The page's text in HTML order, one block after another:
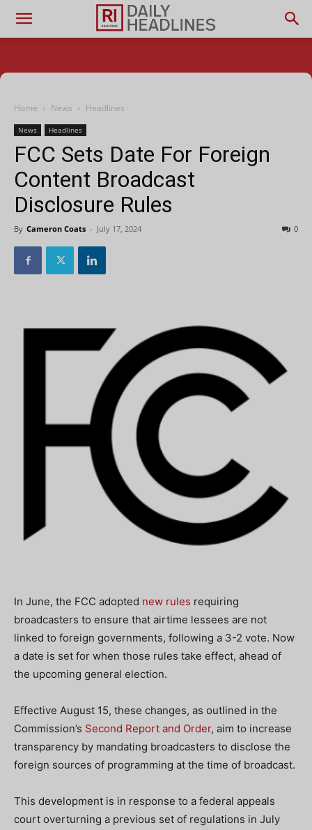
Home News Headlines
News Headlines
FCC Sets Date For Foreign
Content Broadcast
Disclosure Rules
By Cameron Coats - July 17, 2024 0
In June, the FCC adopted new rules requiring
broadcasters to ensure that airtime lessees are not
linked to foreign governments, following a 3-2 vote. Now
a date is set for when those rules take effect, ahead of
the upcoming general election.
Effective August 15, these changes, as outlined in the
Commission’s Second Report and Order, aim to increase
transparency by mandating broadcasters to disclose the
foreign sources of programming at the time of broadcast.
This development is in response to a federal appeals
court overturning a previous set of regulations in July